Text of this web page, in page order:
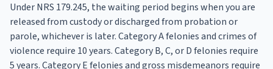
Under NRS 179.245, the waiting period begins when you are
released from custody or discharged from probation or
parole, whichever is later. Category A felonies and crimes of
violence require 10 years. Category B, C, or D felonies require
5 years. Category E felonies and gross misdemeanors require